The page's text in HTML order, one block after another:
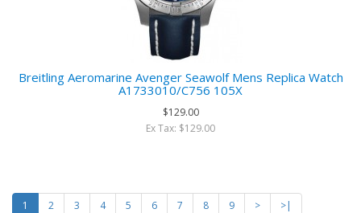
Breitling Aeromarine Avenger Seawolf Mens Replica Watch
A1733010/C756 105X
$129.00
Ex Tax: $129.00
1 2 3 4 5 6 7 8 9 >
>|